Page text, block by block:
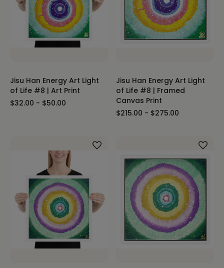
Jisu Han Energy Art Light
of Life #8 | Art Print
$32.00 - $50.00
Jisu Han Energy Art Light
of Life #8 | Framed
Canvas Print
$215.00 - $275.00